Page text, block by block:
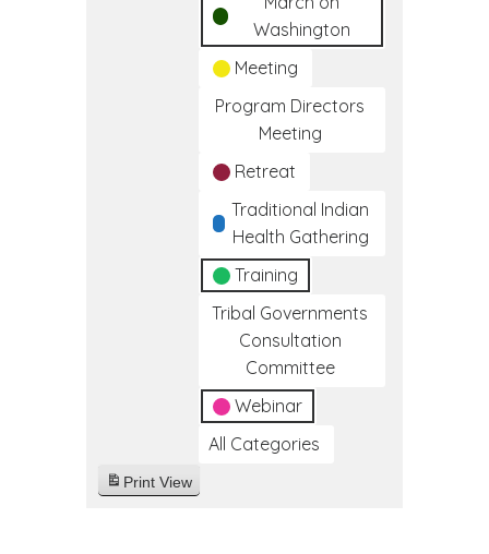
Washington
Meeting
Program Directors
Meeting
Retreat
Traditional Indian
Health Gathering
Training
Tribal Governments
Consultation
Committee
Webinar
All Categories
Print View